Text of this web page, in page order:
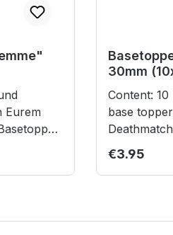
Eurem
größere
30mm
Content: 10 laser cut cardboard
base
Deathmatch Bases
children
Regular
€3.95